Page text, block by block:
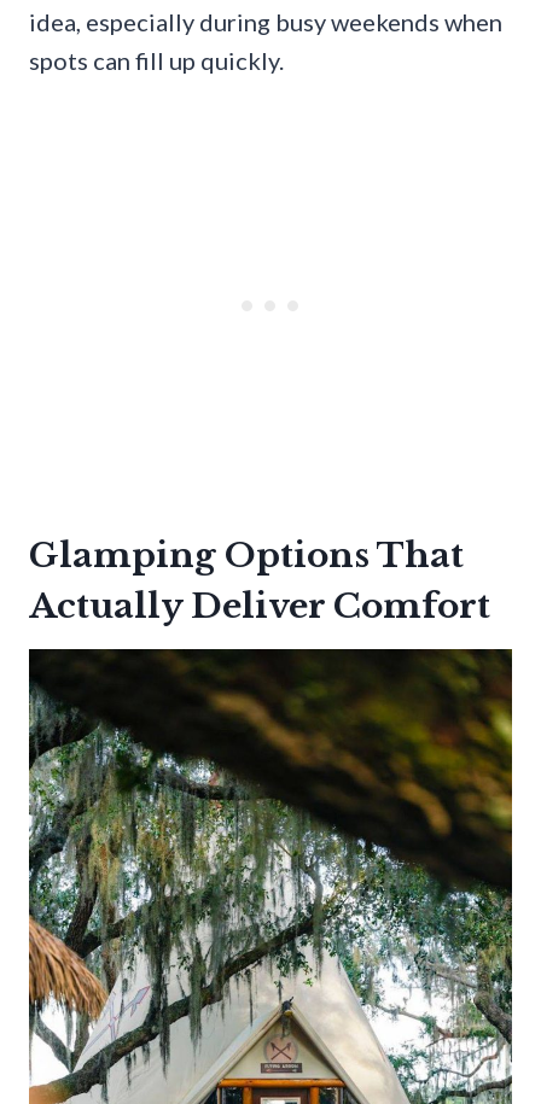
idea, especially during busy weekends when
spots can fill up quickly.
Glamping Options That
Actually Deliver Comfort